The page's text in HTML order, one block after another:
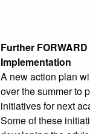
Further
Implementation
A new action plan
over the summer to
initiatives for next
Some of these